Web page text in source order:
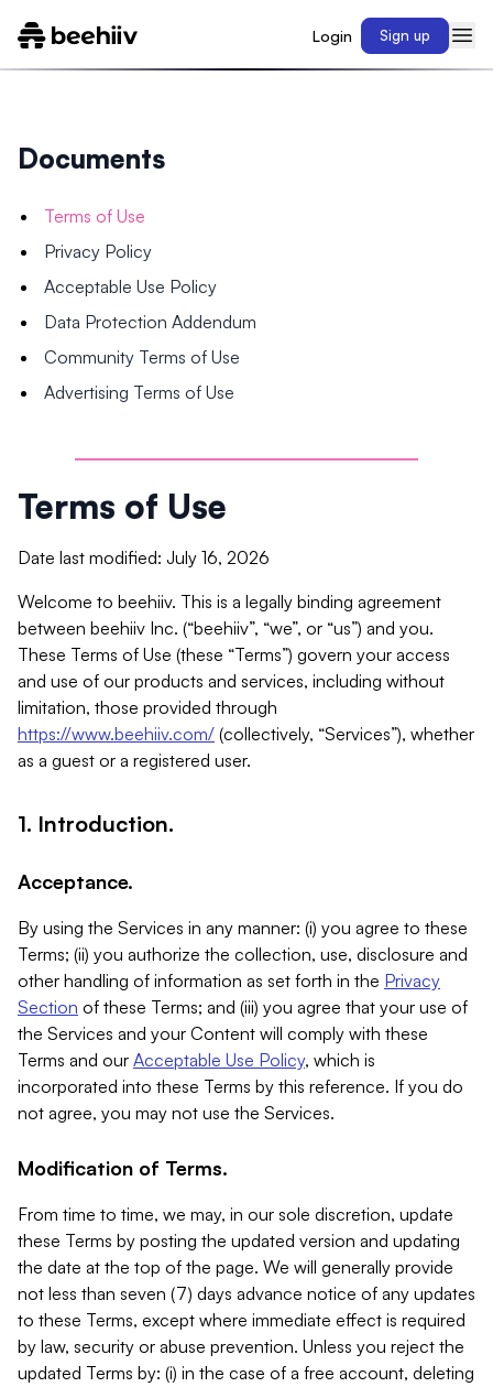
Login Sign up
Documents
Terms of Use
Privacy Policy
Acceptable Use Policy
Data Protection Addendum
Community Terms of Use
Advertising Terms of Use
Terms of Use
Date last modified: July 16, 2026
Welcome to beehiiv. This is a legally binding agreement
between beehiiv Inc. (“beehiiv”, “we”, or “us”) and you.
These Terms of Use (these “Terms”) govern your access
and use of our products and services, including without
limitation, those provided through
https://www.beehiiv.com/ (collectively, “Services”), whether
as a guest or a registered user.
1. Introduction.
Acceptance.
By using the Services in any manner: (i) you agree to these
Terms; (ii) you authorize the collection, use, disclosure and
other handling of information as set forth in the Privacy
Section of these Terms; and (iii) you agree that your use of
the Services and your Content will comply with these
Terms and our Acceptable Use Policy, which is
incorporated into these Terms by this reference. If you do
not agree, you may not use the Services.
Modification of Terms.
From time to time, we may, in our sole discretion, update
these Terms by posting the updated version and updating
the date at the top of the page. We will generally provide
not less than seven (7) days advance notice of any updates
to these Terms, except where immediate effect is required
by law, security or abuse prevention. Unless you reject the
updated Terms by: (i) in the case of a free account, deleting